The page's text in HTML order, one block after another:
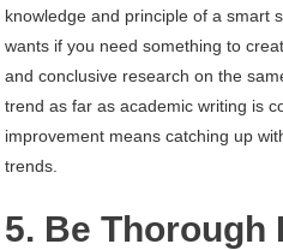
knowledge and principle of a smart
wants if you need something to
and conclusive research on the
trend as far as academic writing is
improvement means catching up
trends.
5. Be Thorough